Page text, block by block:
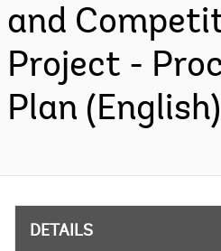
and
Project -
Plan (English)
DETAILS